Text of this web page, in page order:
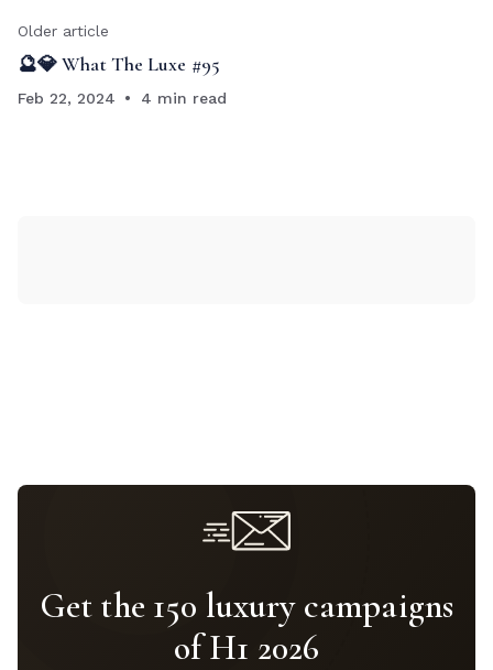
Older article
🔮💎 What The Luxe #95
Feb 22, 2024 4 min read
Get the 150 luxury campaigns
of H1 2026